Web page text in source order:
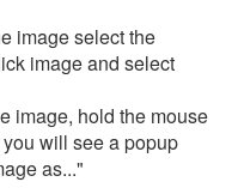
image select the
image and select
image, hold the mouse
will see a popup
as..."